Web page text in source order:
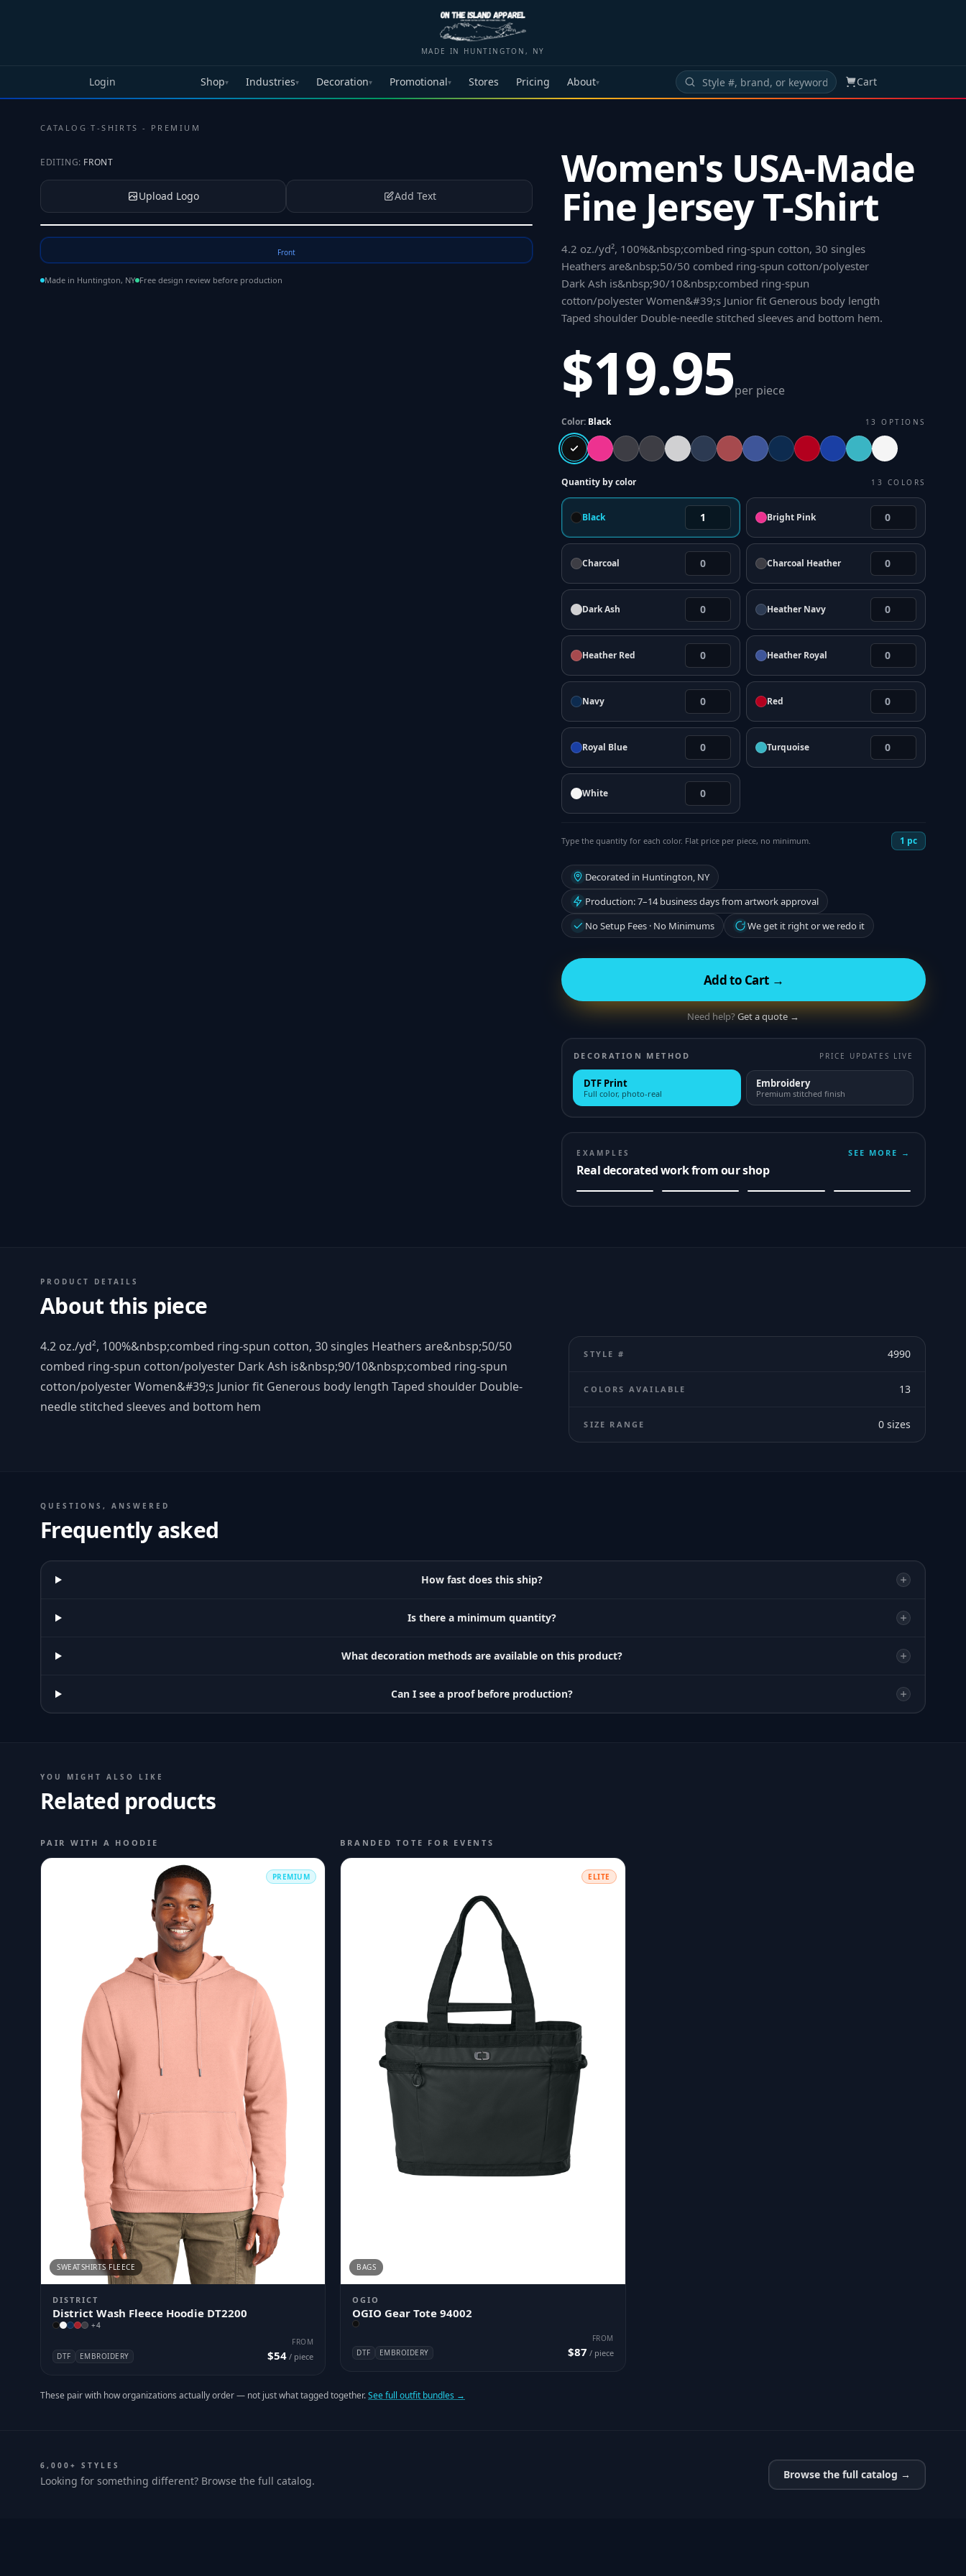
MADE IN HUNTINGTON, NY
Login Shop▾ Industries▾ Decoration▾ Promotional▾ Stores Pricing About▾ Cart
CATALOG ·T-SHIRTS - PREMIUM
EDITING: FRONT
Upload Logo Add Text
Front
Made in Huntington, NY Free design review before production
Women's USA-Made
Fine Jersey T-Shirt
4.2 oz./yd², 100%&nbsp;combed ring-spun cotton, 30 singles
Heathers are&nbsp;50/50 combed ring-spun cotton/polyester
Dark Ash is&nbsp;90/10&nbsp;combed ring-spun
cotton/polyester Women&#39;s Junior fit Generous body length
Taped shoulder Double-needle stitched sleeves and bottom hem.
$19.95per piece
Color: Black 13 OPTIONS
Quantity by color 13 COLORS
Black Bright Pink
Charcoal Charcoal Heather
Dark Ash Heather Navy
Heather Red Heather Royal
Navy Red
Royal Blue Turquoise
White
Type the quantity for each color. Flat price per piece, no minimum. 1 pc
Decorated in Huntington, NY
Production: 7–14 business days from artwork approval
No Setup Fees · No Minimums
We get it right or we redo it
Add to Cart →
Need help?Get a quote →
DECORATION METHOD PRICE UPDATES LIVE
DTF Print
Full color, photo-real
Embroidery
Premium stitched finish
EXAMPLES
Real decorated work from our shop
SEE MORE →
PRODUCT DETAILS
About this piece
4.2 oz./yd², 100%&nbsp;combed ring-spun cotton, 30 singles Heathers are&nbsp;50/50
combed ring-spun cotton/polyester Dark Ash is&nbsp;90/10&nbsp;combed ring-spun
cotton/polyester Women&#39;s Junior fit Generous body length Taped shoulder Double-
needle stitched sleeves and bottom hem
STYLE # 4990
COLORS AVAILABLE 13
SIZE RANGE 0 sizes
QUESTIONS, ANSWERED
Frequently asked
How fast does this ship?
Is there a minimum quantity?
What decoration methods are available on this product?
Can I see a proof before production?
YOU MIGHT ALSO LIKE
Related products
PAIR WITH A HOODIE
PREMIUM
SWEATSHIRTS FLEECE
DISTRICT
District Wash Fleece Hoodie DT2200
+4
DTF EMBROIDERY
FROM
$54 / piece
BRANDED TOTE FOR EVENTS
ELITE
BAGS
OGIO
OGIO Gear Tote 94002
DTF EMBROIDERY
FROM
$87 / piece
These pair with how organizations actually order — not just what tagged together.See full outfit bundles →
6,000+ STYLES
Looking for something different? Browse the full catalog. Browse the full catalog →